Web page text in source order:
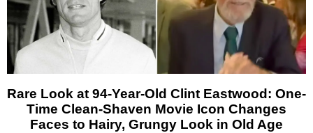
Rare Look at 94-Year-Old Clint Eastwood: One-
Time Clean-Shaven Movie Icon Changes
Faces to Hairy, Grungy Look in Old Age